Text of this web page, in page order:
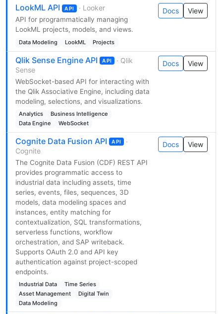
LookML API API · Looker
API for programmatically managing
LookML projects, models, and views.
Data Modeling LookML Projects
Docs View
Qlik Sense Engine API API
· Qlik
Sense
WebSocket-based API for interacting with
the Qlik Associative Engine, including data
modeling, selections, and visualizations.
Analytics
Business Intelligence
Data Engine
WebSocket
Docs View
Cognite Data Fusion API API
·
Cognite
The Cognite Data Fusion (CDF) REST API
provides programmatic access to
industrial data including assets, time
series, events, files, sequences, 3D
models, data modeling spaces and
instances, entity matching for
contextualization, SQL transformations,
serverless functions, workflow
orchestration, and SAP writeback.
Supports OAuth 2.0 and API key
authentication against project-scoped
endpoints.
Industrial Data
Time Series
Asset Management
Digital Twin
Data Modeling
Docs View